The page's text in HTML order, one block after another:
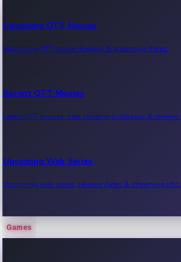
Upcoming OTT Movies
Upcoming OTT movie releases & streaming dates.
Recent OTT Movies
Latest OTT movies, new streaming releases & reviews.
Upcoming Web Series
Upcoming web series, release dates & streaming info.
Recent Web Series
Games